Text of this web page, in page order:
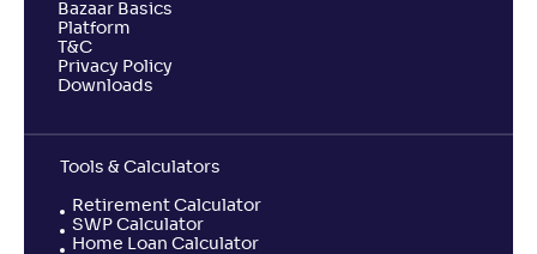
Bazaar Basics
Platform
T&C
Privacy Policy
Downloads
Tools & Calculators
Retirement Calculator
SWP Calculator
Home Loan Calculator